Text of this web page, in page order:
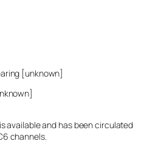
[unknown]
available and has been circulated
channels.